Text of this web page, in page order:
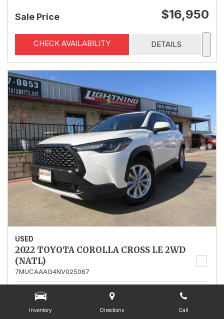
Inventory Directions Call
Sale Price $16,950
CHECK AVAILABILITY DETAILS
USED
2022 TOYOTA COROLLA CROSS LE 2WD
(NATL)
7MUCAAAG4NV025067
Mileage